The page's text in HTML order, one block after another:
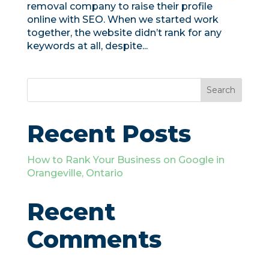
removal company to raise their profile
online with SEO. When we started work
together, the website didn’t rank for any
keywords at all, despite...
Search
Recent Posts
How to Rank Your Business on Google in
Orangeville, Ontario
Recent
Comments